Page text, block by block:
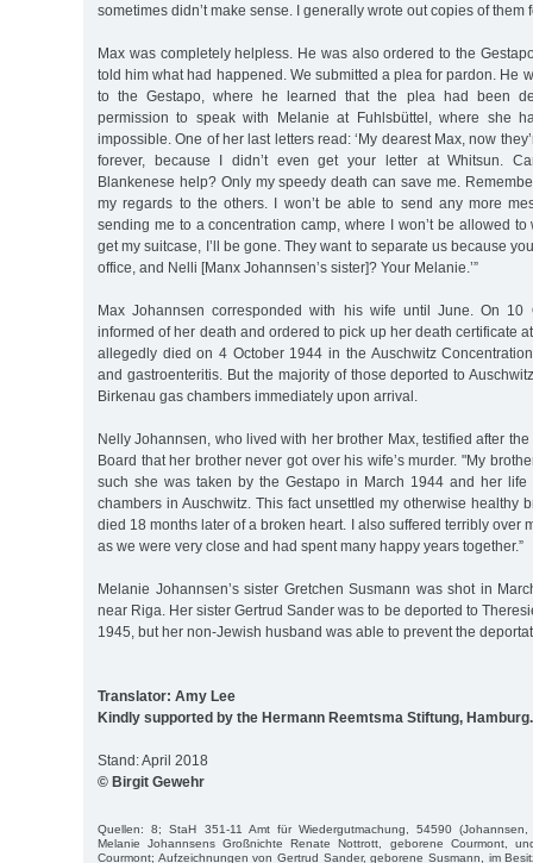
sometimes didn’t make sense. I generally wrote out copies of them
Max was completely helpless. He was also ordered to the
told him what had happened. We submitted a plea for pardon. He
to the Gestapo, where he learned that the plea had been
permission to speak with Melanie at Fuhlsbüttel, where she
impossible. One of her last letters read: ‘My dearest Max, now
forever, because I didn’t even get your letter at Whitsun.
Blankenese help? Only my speedy death can save me.
my regards to the others. I won’t be able to send any more
sending me to a concentration camp, where I won’t be allowed to
get my suitcase, I’ll be gone. They want to separate us because
office, and Nelli [Manx Johannsen’s sister]? Your Melanie.’”
Max Johannsen corresponded with his wife until June. On 10
informed of her death and ordered to pick up her death certificate
allegedly died on 4 October 1944 in the Auschwitz
and gastroenteritis. But the majority of those deported to
Birkenau gas chambers immediately upon arrival.
Nelly Johannsen, who lived with her brother Max, testified after
Board that her brother never got over his wife’s murder. "My
such she was taken by the Gestapo in March 1944 and her
chambers in Auschwitz. This fact unsettled my otherwise healthy
died 18 months later of a broken heart. I also suffered terribly over
as we were very close and had spent many happy years together.”
Melanie Johannsen’s sister Gretchen Susmann was shot in
near Riga. Her sister Gertrud Sander was to be deported to
1945, but her non-Jewish husband was able to prevent the
Translator: Amy Lee
Kindly supported by the Hermann Reemtsma Stiftung, Hamburg.
Stand: April 2018
© Birgit Gewehr
Quellen: 8; StaH 351-11 Amt für Wiedergutmachung, 54590
Melanie Johannsens Großnichte Renate Nottrott, geborene Courmont,
Courmont; Aufzeichnungen von Gertrud Sander, geborene Susmann, im